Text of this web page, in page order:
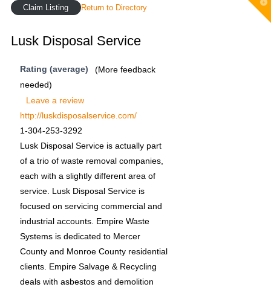
Claim Listing Return to Directory
Lusk Disposal Service
Rating (average)
(More feedback
needed)
Leave a review
http://luskdisposalservice.com/
1-304-253-3292
Lusk Disposal Service is actually part
of a trio of waste removal companies,
each with a slightly different area of
service. Lusk Disposal Service is
focused on servicing commercial and
industrial accounts. Empire Waste
Systems is dedicated to Mercer
County and Monroe County residential
clients. Empire Salvage & Recycling
deals with asbestos and demolition